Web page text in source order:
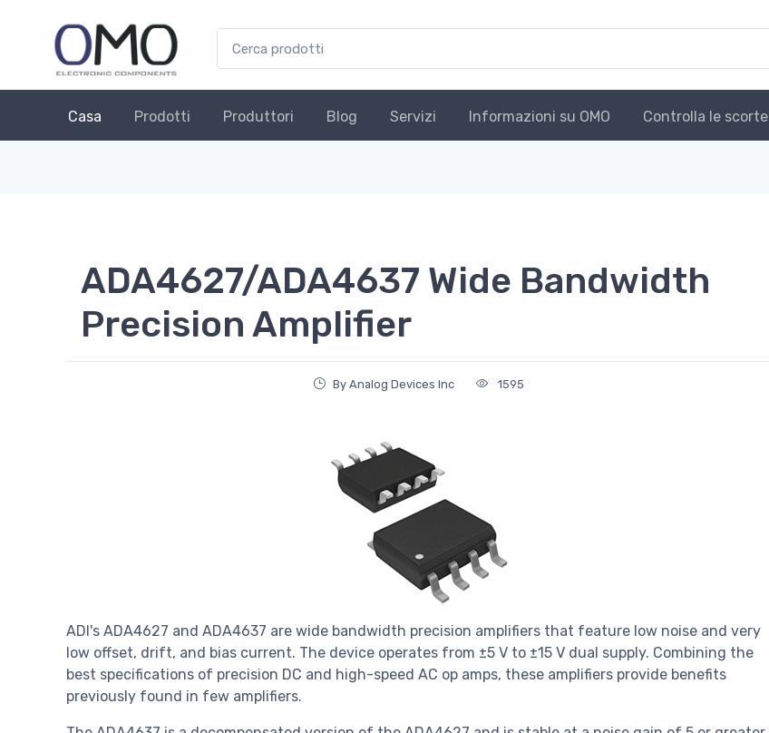
Casa Prodotti Produttori Blog Servizi Informazioni su OMO Controlla le scorte
ADA4627/ADA4637 Wide Bandwidth
Precision Amplifier
By Analog Devices Inc 1595
ADI's ADA4627 and ADA4637 are wide bandwidth precision amplifiers that feature low noise and very
low offset, drift, and bias current. The device operates from ±5 V to ±15 V dual supply. Combining the
best specifications of precision DC and high-speed AC op amps, these amplifiers provide benefits
previously found in few amplifiers.